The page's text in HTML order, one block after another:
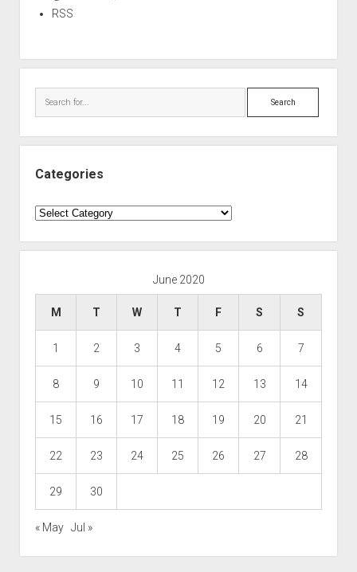
RSS
Search
Categories
Categories
June 2020
M T W T F S S
1 2 3 4 5 6 7
8 9 10 11 12 13 14
15 16 17 18 19 20 21
22 23 24 25 26 27 28
29 30
« May Jul »